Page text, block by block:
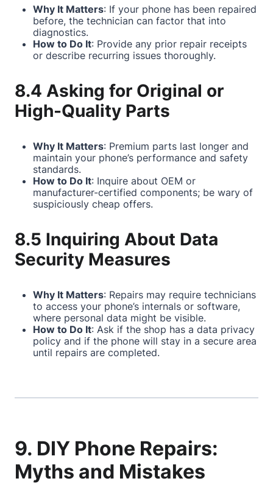
Why It Matters: If your phone has been repaired
before, the technician can factor that into
diagnostics.
How to Do It: Provide any prior repair receipts
or describe recurring issues thoroughly.
8.4 Asking for Original or
High-Quality Parts
Why It Matters: Premium parts last longer and
maintain your phone’s performance and safety
standards.
How to Do It: Inquire about OEM or
manufacturer-certified components; be wary of
suspiciously cheap offers.
8.5 Inquiring About Data
Security Measures
Why It Matters: Repairs may require technicians
to access your phone’s internals or software,
where personal data might be visible.
How to Do It: Ask if the shop has a data privacy
policy and if the phone will stay in a secure area
until repairs are completed.
9. DIY Phone Repairs:
Myths and Mistakes